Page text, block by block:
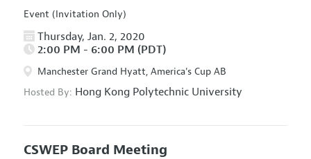
Event (Invitation Only)
Thursday, Jan. 2, 2020
2:00 PM - 6:00 PM (PDT)
Manchester Grand Hyatt, America's Cup AB
Hosted By: Hong Kong Polytechnic University
CSWEP Board Meeting